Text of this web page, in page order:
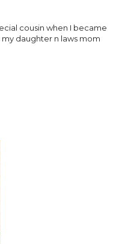
cousin when I became
daughter n laws mom